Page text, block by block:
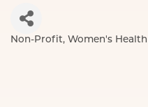
Non-Profit Women's Health